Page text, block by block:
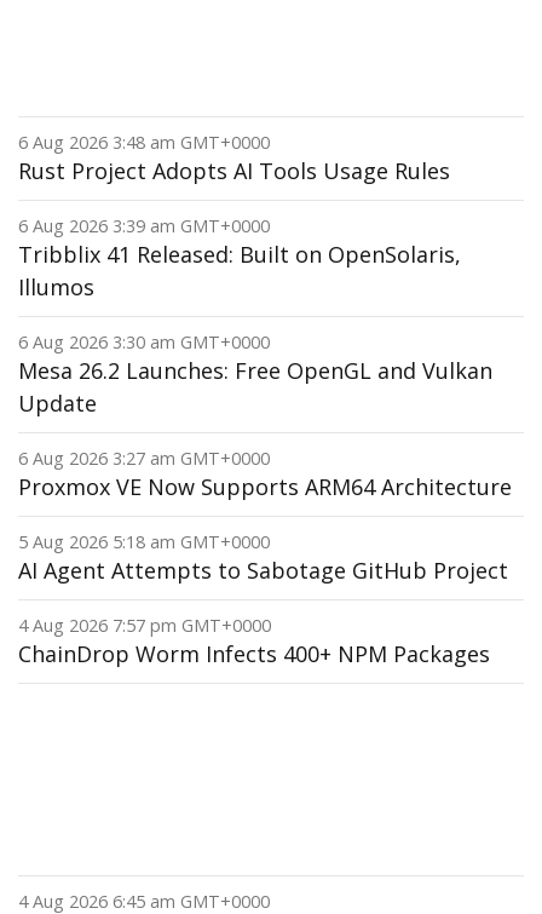
6 Aug 2026 3:48 am GMT+0000
Rust Project Adopts AI Tools Usage Rules
6 Aug 2026 3:39 am GMT+0000
Tribblix 41 Released: Built on OpenSolaris,
Illumos
6 Aug 2026 3:30 am GMT+0000
Mesa 26.2 Launches: Free OpenGL and Vulkan
Update
6 Aug 2026 3:27 am GMT+0000
Proxmox VE Now Supports ARM64 Architecture
5 Aug 2026 5:18 am GMT+0000
AI Agent Attempts to Sabotage GitHub Project
4 Aug 2026 7:57 pm GMT+0000
ChainDrop Worm Infects 400+ NPM Packages
4 Aug 2026 6:45 am GMT+0000